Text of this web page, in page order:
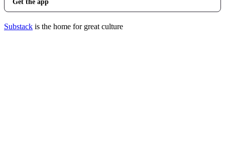
Get the app
Substack is the home for great culture